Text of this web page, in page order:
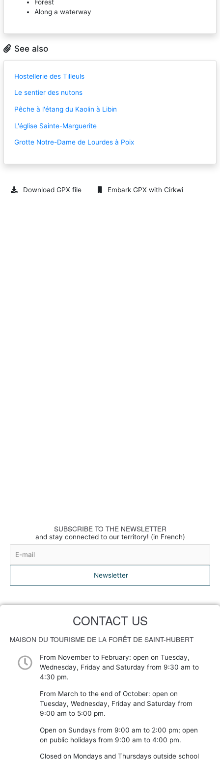
Forest
Along a waterway
See also
Hostellerie des Tilleuls
Le sentier des nutons
Pêche à l'étang du Kaolin à Libin
L'église Sainte-Marguerite
Grotte Notre-Dame de Lourdes à Poix
Download GPX file Embark GPX with Cirkwi
SUBSCRIBE TO THE NEWSLETTER
and stay connected to our territory! (in French)
Newsletter
CONTACT US
MAISON DU TOURISME DE LA FORÊT DE SAINT-HUBERT
From November to February: open on Tuesday,
Wednesday, Friday and Saturday from 9:30 am to
4:30 pm.
From March to the end of October: open on
Tuesday, Wednesday, Friday and Saturday from
9:00 am to 5:00 pm.
Open on Sundays from 9:00 am to 2:00 pm; open
on public holidays from 9:00 am to 4:00 pm.
Closed on Mondays and Thursdays outside school